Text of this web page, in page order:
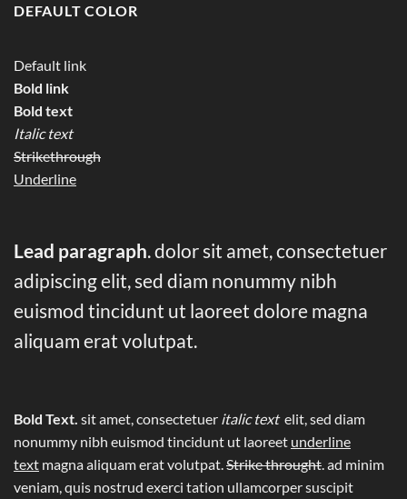
DEFAULT COLOR
Default link
Bold link
Bold text
Italic text
Strikethrough
Underline
Lead paragraph. dolor sit amet, consectetuer
adipiscing elit, sed diam nonummy nibh
euismod tincidunt ut laoreet dolore magna
aliquam erat volutpat.
Bold Text. sit amet, consectetuer italic text elit, sed diam
nonummy nibh euismod tincidunt ut laoreet underline
text magna aliquam erat volutpat.Strike throught. ad minim
veniam, quis nostrud exerci tation ullamcorper suscipit